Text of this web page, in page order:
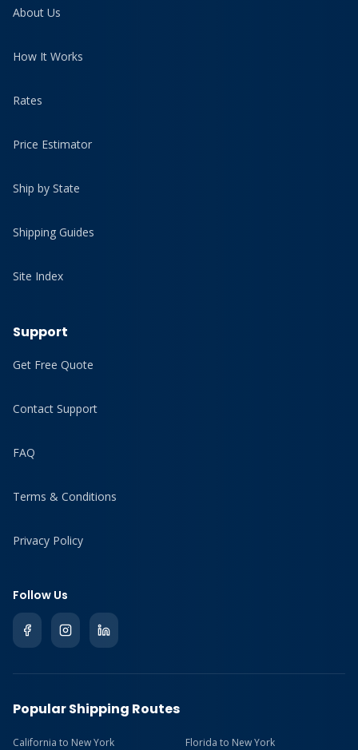
About Us
How It Works
Rates
Price Estimator
Ship by State
Shipping Guides
Site Index
Support
Get Free Quote
Contact Support
FAQ
Terms & Conditions
Privacy Policy
Follow Us
Popular Shipping Routes
California to New York
Florida to New York